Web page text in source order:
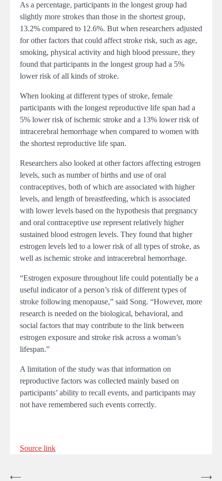
As a percentage, participants in the longest group had
slightly more strokes than those in the shortest group,
13.2% compared to 12.6%. But when researchers adjusted
for other factors that could affect stroke risk, such as age,
smoking, physical activity and high blood pressure, they
found that participants in the longest group had a 5%
lower risk of all kinds of stroke.
When looking at different types of stroke, female
participants with the longest reproductive life span had a
5% lower risk of ischemic stroke and a 13% lower risk of
intracerebral hemorrhage when compared to women with
the shortest reproductive life span.
Researchers also looked at other factors affecting estrogen
levels, such as number of births and use of oral
contraceptives, both of which are associated with higher
levels, and length of breastfeeding, which is associated
with lower levels based on the hypothesis that pregnancy
and oral contraceptive use represent relatively higher
sustained blood estrogen levels. They found that higher
estrogen levels led to a lower risk of all types of stroke, as
well as ischemic stroke and intracerebral hemorrhage.
“Estrogen exposure throughout life could potentially be a
useful indicator of a person’s risk of different types of
stroke following menopause,” said Song. “However, more
research is needed on the biological, behavioral, and
social factors that may contribute to the link between
estrogen exposure and stroke risk across a woman’s
lifespan.”
A limitation of the study was that information on
reproductive factors was collected mainly based on
participants’ ability to recall events, and participants may
not have remembered such events correctly.
Source link
Post
⟵
⟶